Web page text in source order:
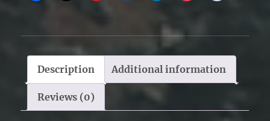
Description Additional information
Reviews (0)